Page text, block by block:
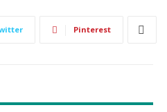
Pinterest